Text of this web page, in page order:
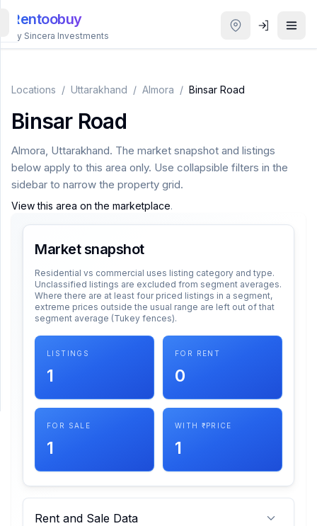
Rentoobuy
By Sincera Investments
Locations / Uttarakhand / Almora / Binsar Road
Binsar Road
Almora, Uttarakhand. The market snapshot and listings
below apply to this area only. Use collapsible filters in the
sidebar to narrow the property grid.
View this area on the marketplace.
Market snapshot
Residential vs commercial uses listing category and type.
Unclassified listings are excluded from segment averages.
Where there are at least four priced listings in a segment,
extreme prices outside the usual range are left out of that
segment average (Tukey fences).
LISTINGS
1
FOR RENT
0
FOR SALE
1
WITH ₹ PRICE
1
Rent and Sale Data
Properties
Smart
Homestays
Login
THEME
SUPPORT
Support